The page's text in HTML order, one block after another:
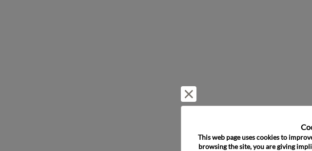
This web page uses cookies to
browsing the site, you are giving